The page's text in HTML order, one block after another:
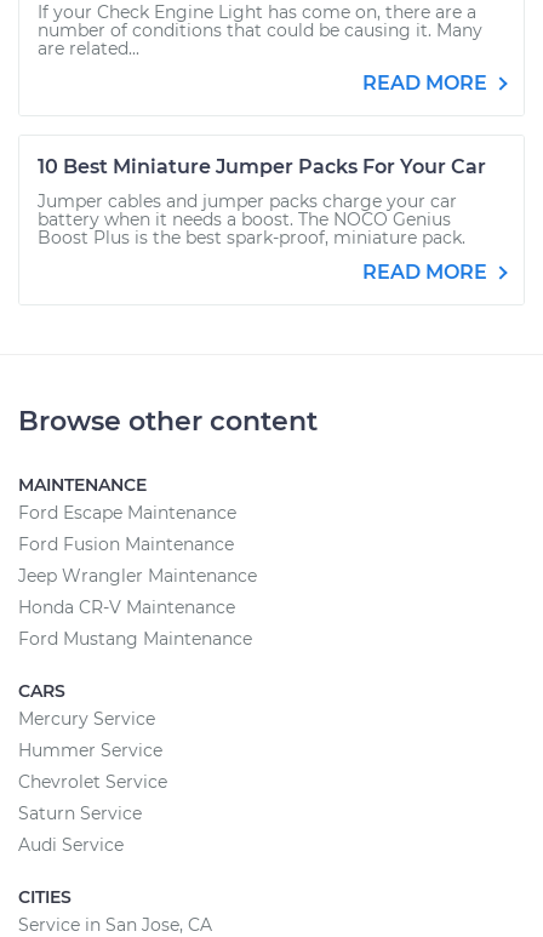
If your Check Engine Light has come on, there are a
number of conditions that could be causing it. Many
are related...
READ MORE
10 Best Miniature Jumper Packs For Your Car
Jumper cables and jumper packs charge your car
battery when it needs a boost. The NOCO Genius
Boost Plus is the best spark-proof, miniature pack.
READ MORE
Browse other content
MAINTENANCE
Ford Escape Maintenance
Ford Fusion Maintenance
Jeep Wrangler Maintenance
Honda CR-V Maintenance
Ford Mustang Maintenance
CARS
Mercury Service
Hummer Service
Chevrolet Service
Saturn Service
Audi Service
CITIES
Service in San Jose, CA